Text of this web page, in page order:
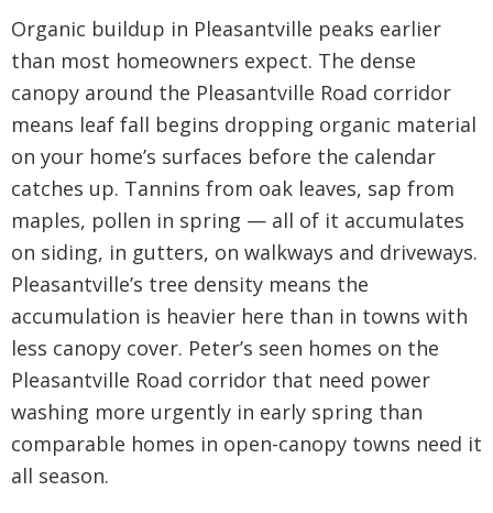
Organic buildup in Pleasantville peaks earlier
than most homeowners expect. The dense
canopy around the Pleasantville Road corridor
means leaf fall begins dropping organic material
on your home’s surfaces before the calendar
catches up. Tannins from oak leaves, sap from
maples, pollen in spring — all of it accumulates
on siding, in gutters, on walkways and driveways.
Pleasantville’s tree density means the
accumulation is heavier here than in towns with
less canopy cover. Peter’s seen homes on the
Pleasantville Road corridor that need power
washing more urgently in early spring than
comparable homes in open-canopy towns need it
all season.